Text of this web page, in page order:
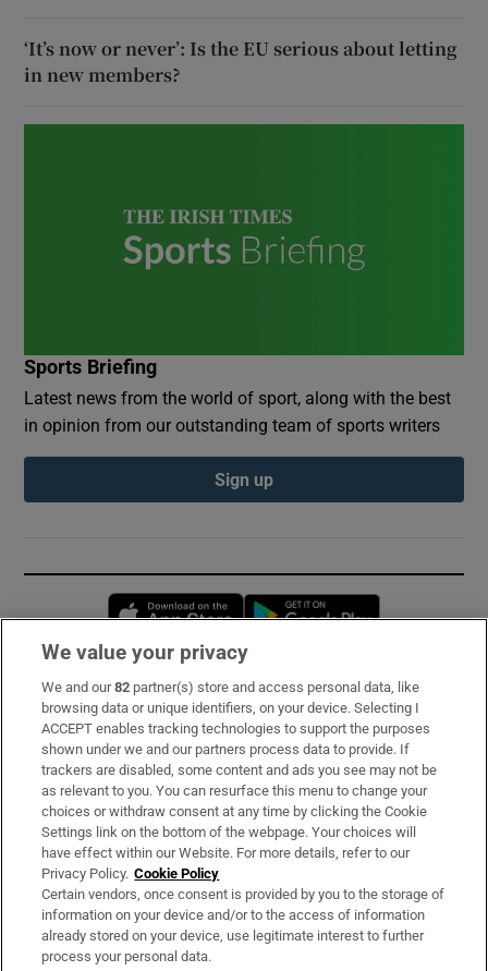
‘It’s now or never’: Is the EU serious about letting
in new members?
Sports Briefing
Latest news from the world of sport, along with the best
in opinion from our outstanding team of sports writers
Sign up
Opens in new window
Subscribe
Support
About Us
Irish Times Products & Services
OUR PARTNERS:
We value your privacy
We and our82 partner(s) store and access personal data, like
browsing data or unique identifiers, on your device. Selecting I
ACCEPT enables tracking technologies to support the purposes
shown under we and our partners process data to provide. If
trackers are disabled, some content and ads you see may not be
as relevant to you. You can resurface this menu to change your
choices or withdraw consent at any time by clicking the Cookie
Settings link on the bottom of the webpage. Your choices will
have effect within our Website. For more details, refer to our
Privacy Policy. Cookie Policy
Certain vendors, once consent is provided by you to the storage of
information on your device and/or to the access of information
already stored on your device, use legitimate interest to further
process your personal data.